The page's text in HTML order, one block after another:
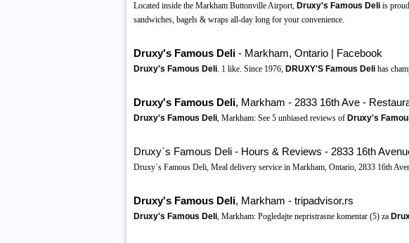
Located inside the Markham Buttonville Airport, Druxy's Famous Deliis
sandwiches, bagels & wraps all-day long for your convenience.
Druxy's Famous Deli- Markham, Ontario | Facebook
Druxy's Famous Deli. 1 like. Since 1976, DRUXY'S Famous Delihas
Druxy's Famous Deli, Markham - 2833 16th Ave -
Druxy's Famous Deli, Markham: See 5 unbiased reviews of Druxy's
Druxy`s Famous Deli - Hours & Reviews - 2833 16th
Druxy`s Famous Deli, Meal delivery service in Markham, Ontario, 2833 16th
Druxy's Famous Deli, Markham - tripadvisor.rs
Druxy's Famous Deli, Markham: Pogledajte nepristrasne komentar (5) za